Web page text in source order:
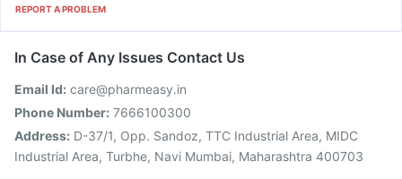
REPORT A PROBLEM
In Case of Any Issues Contact Us
Email Id: care@pharmeasy.in
Phone Number: 7666100300
Address: D-37/1, Opp. Sandoz, TTC Industrial Area, MIDC
Industrial Area, Turbhe, Navi Mumbai, Maharashtra 400703